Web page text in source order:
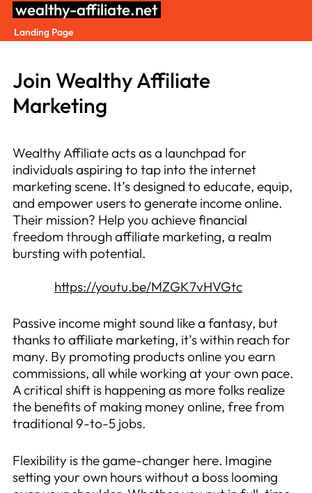
Skip
content
wealthy-affiliate.net
Landing Page
Join Wealthy Affiliate
Marketing
Wealthy Affiliate acts as a launchpad for
individuals aspiring to tap into the internet
marketing scene. It’s designed to educate, equip,
and empower users to generate income online.
Their mission? Help you achieve financial
freedom through affiliate marketing, a realm
bursting with potential.
https://youtu.be/MZGK7vHVGtc
Passive income might sound like a fantasy, but
thanks to affiliate marketing, it’s within reach for
many. By promoting products online you earn
commissions, all while working at your own pace.
A critical shift is happening as more folks realize
the benefits of making money online, free from
traditional 9-to-5 jobs.
Flexibility is the game-changer here. Imagine
setting your own hours without a boss looming